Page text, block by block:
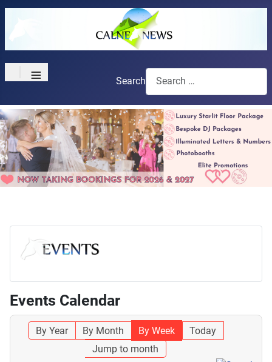
≡ Search
Events Calendar
By Year By Month By Week
Today
Jump to month